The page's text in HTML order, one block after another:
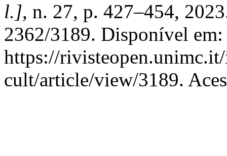
l.], n. 27, p. 427–454,
2362/3189. Disponível em:
https://
cult/article/view/3189.